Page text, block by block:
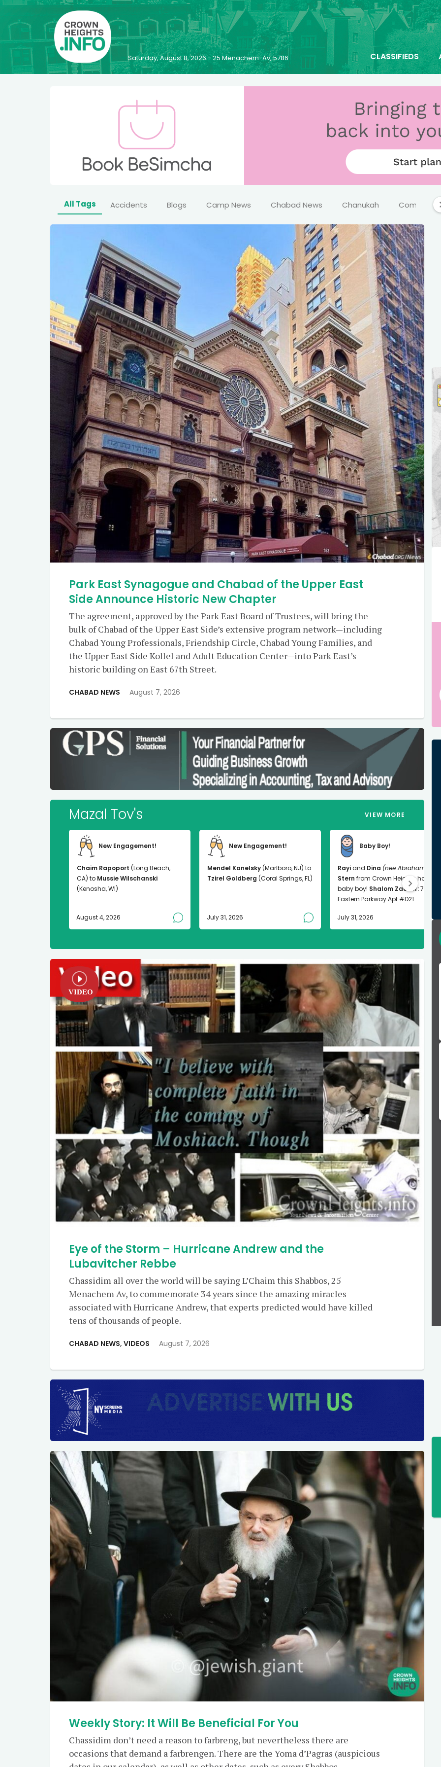
Saturday, August 8, 2026 - 25 Menachem-Av, 5786 CLASSIFIEDS
All Tags Accidents Blogs Camp News Chabad News Chanukah Comics
Park East Synagogue and Chabad of the Upper East
Side Announce Historic New Chapter
The agreement, approved by the Park East Board of Trustees, will bring the
bulk of Chabad of the Upper East Side’s extensive program network—including
Chabad Young Professionals, Friendship Circle, Chabad Young Families, and
the Upper East Side Kollel and Adult Education Center—into Park East’s
historic building on East 67th Street.
CHABAD NEWS August 7, 2026
Mazal Tov's VIEW MORE
New Engagement!
Chaim Rapoport (Long Beach,
CA) to Mussie Wilschanski
(Kenosha, WI)
August 4, 2026
New Engagement!
Mendel Kanelsky(Marlboro, NJ) to
Tzirel Goldberg (Coral Springs, FL)
July 31, 2026
Baby Boy!
Rayiand Dina (nee Abrahams)
Stern from Crown Heights had a
baby boy! Shalom Zachor:763
Eastern Parkway Apt #D21
July 31, 2026
Eye of the Storm – Hurricane Andrew and the
Lubavitcher Rebbe
Chassidim all over the world will be saying L’Chaim this Shabbos, 25
Menachem Av, to commemorate 34 years since the amazing miracles
associated with Hurricane Andrew, that experts predicted would have killed
tens of thousands of people.
CHABAD NEWS, VIDEOS August 7, 2026
Weekly Story: It Will Be Beneficial For You
Chassidim don’t need a reason to farbreng, but nevertheless there are
occasions that demand a farbrengen. There are the Yoma d’Pagras (auspicious